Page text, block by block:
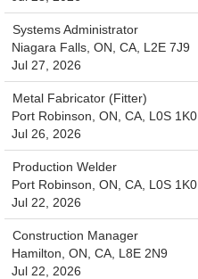
Systems Administrator
Niagara Falls, ON, CA, L2E 7J9
Jul 27, 2026
Metal Fabricator (Fitter)
Port Robinson, ON, CA, L0S 1K0
Jul 26, 2026
Production Welder
Port Robinson, ON, CA, L0S 1K0
Jul 22, 2026
Construction Manager
Hamilton, ON, CA, L8E 2N9
Jul 22, 2026